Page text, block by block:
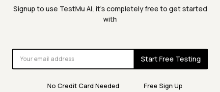
Signup to use TestMu AI, it's completely free to get started
with
Start Free Testing
No Credit Card Needed
Free Sign Up